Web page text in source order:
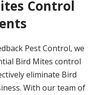
Control
Pest Control, we
Bird Mites control
eliminate Bird
With our team of